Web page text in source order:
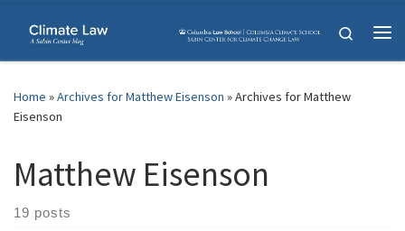
Skip to content
Search
Home »Archives for Matthew Eisenson »Archives for Matthew
Eisenson
Matthew Eisenson
19 posts